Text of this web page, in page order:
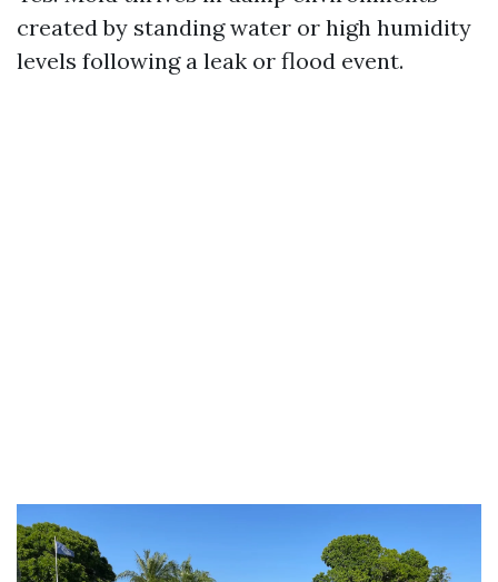
created by standing water or high humidity
levels following a leak or flood event.